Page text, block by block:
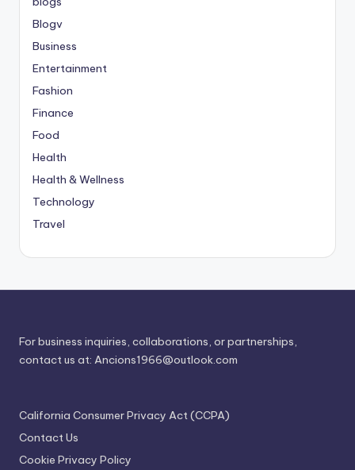
Blogv
Business
Entertainment
Fashion
Finance
Food
Health
Health & Wellness
Technology
Travel
For business inquiries, collaborations, or partnerships,
contact us at: Ancions1966@outlook.com
California Consumer Privacy Act (CCPA)
Contact Us
Cookie Privacy Policy